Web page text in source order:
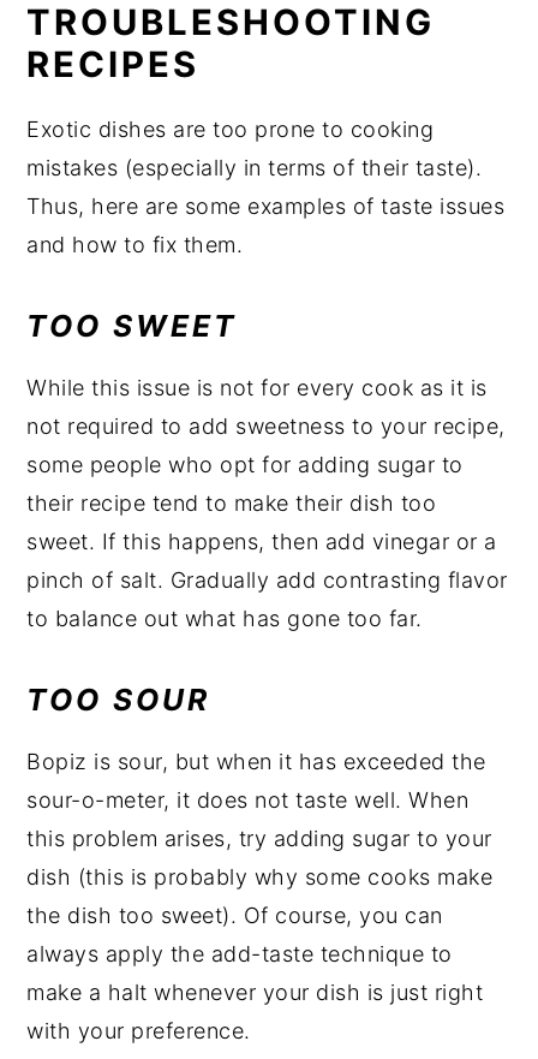
TROUBLESHOOTING
RECIPES
Exotic dishes are too prone to cooking
mistakes (especially in terms of their taste).
Thus, here are some examples of taste issues
and how to fix them.
TOO SWEET
While this issue is not for every cook as it is
not required to add sweetness to your recipe,
some people who opt for adding sugar to
their recipe tend to make their dish too
sweet. If this happens, then add vinegar or a
pinch of salt. Gradually add contrasting flavor
to balance out what has gone too far.
TOO SOUR
Bopiz is sour, but when it has exceeded the
sour-o-meter, it does not taste well. When
this problem arises, try adding sugar to your
dish (this is probably why some cooks make
the dish too sweet). Of course, you can
always apply the add-taste technique to
make a halt whenever your dish is just right
with your preference.